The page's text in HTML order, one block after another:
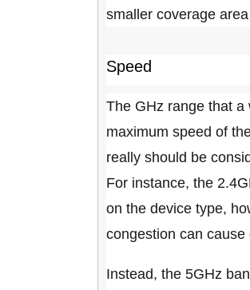
smaller coverage
Speed
The GHz range that
maximum speed of
really should be
For instance, the
on the device type,
congestion can
Instead, the 5GHz